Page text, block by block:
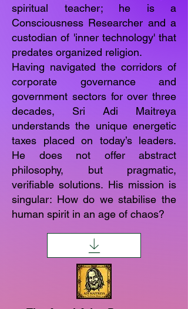
spiritual teacher; he is a
Consciousness Researcher and a
custodian of 'inner technology' that
predates organized religion.
Having navigated the corridors of
corporate governance and
government sectors for over three
decades, Sri Adi Maitreya
understands the unique energetic
taxes placed on today’s leaders.
He does not offer abstract
philosophy, but pragmatic,
verifiable solutions. His mission is
singular: How do we stabilise the
human spirit in an age of chaos?